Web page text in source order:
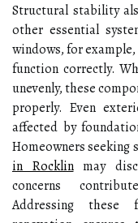
Structural stability
other essential
windows, for
function correctly.
unevenly, these
properly. Even
affected by
Homeowners seeking
in Rocklinmay
concerns
Addressing these